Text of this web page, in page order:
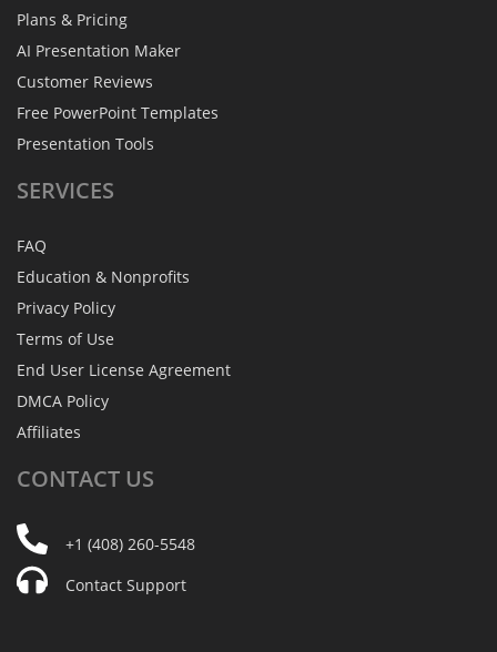
Plans & Pricing
AI Presentation Maker
Customer Reviews
Free PowerPoint Templates
Presentation Tools
SERVICES
FAQ
Education & Nonprofits
Privacy Policy
Terms of Use
End User License Agreement
DMCA Policy
Affiliates
CONTACT US
+1 (408) 260-5548
Contact Support